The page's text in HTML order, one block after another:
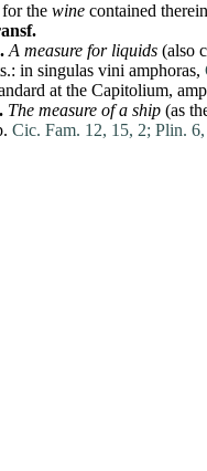
for the wine contained
A measure for liquids (also
in singulas vini amphoras,
at the Capitolium,
The measure of a ship (as
Cic. Fam. 12, 15, 2; Plin.